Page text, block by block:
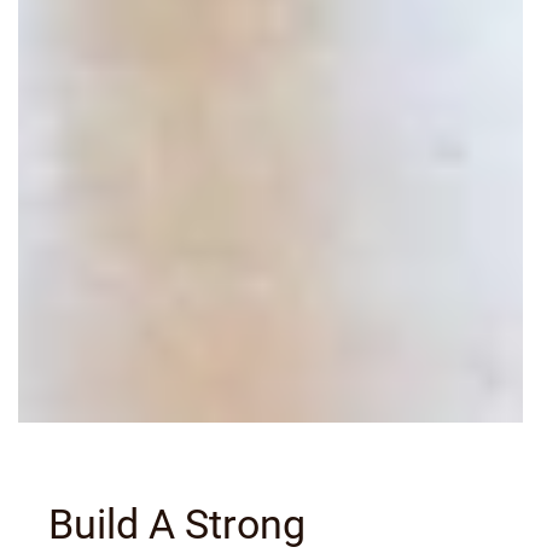
Build A Strong